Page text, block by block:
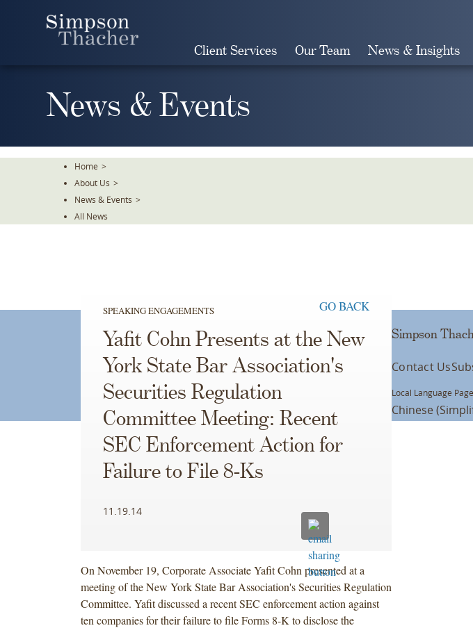
Client Services Our Team News & Insights
News & Events
Home >
About Us >
News & Events >
All News
SPEAKING ENGAGEMENTS GO BACK
Yafit Cohn Presents at the New
York State Bar Association's
Securities Regulation
Committee Meeting: Recent
SEC Enforcement Action for
Failure to File 8-Ks
11.19.14
On November 19, Corporate Associate Yafit Cohn presented at a
meeting of the New York State Bar Association's Securities Regulation
Committee. Yafit discussed a recent SEC enforcement action against
ten companies for their failure to file Forms 8-K to disclose the
Simpson
Contact Us
Local Language
Chinese